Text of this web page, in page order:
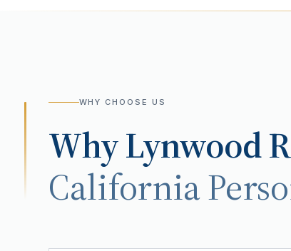
WHY CHOOSE US
WhyLynwood
California